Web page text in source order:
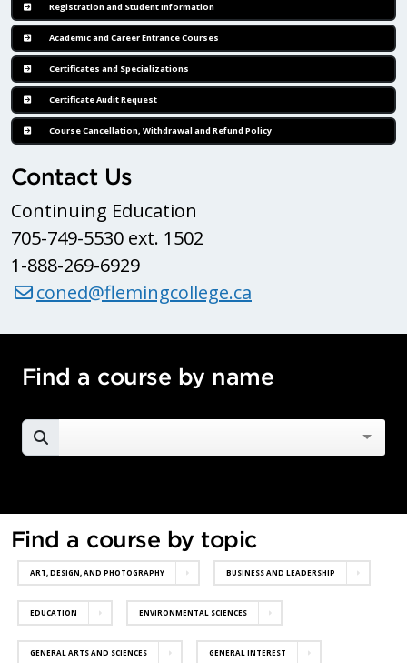
Registration and Student Information
Academic and Career Entrance Courses
Certificates and Specializations
Certificate Audit Request
Course Cancellation, Withdrawal and Refund Policy
Contact Us
Continuing Education
705-749-5530 ext. 1502
1-888-269-6929
coned@flemingcollege.ca
Find a course by name
SEARCH FOR A COURSE
Find a course by topic
ART, DESIGN, AND PHOTOGRAPHY BUSINESS AND LEADERSHIP
EDUCATION ENVIRONMENTAL SCIENCES
GENERAL ARTS AND SCIENCES GENERAL INTEREST